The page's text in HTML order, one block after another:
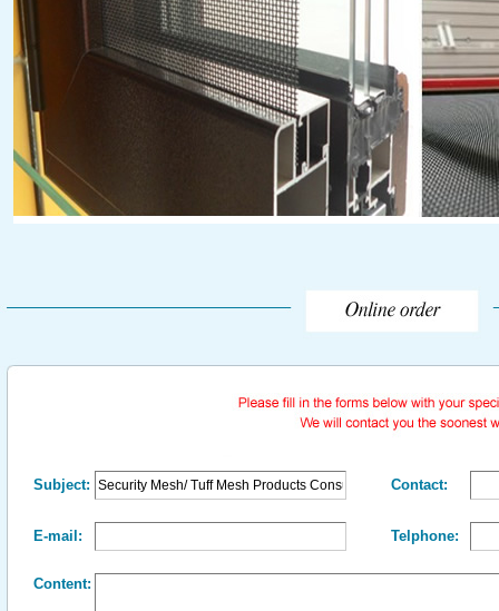
Subject: Contact:
E-mail: Telphone:
Content: